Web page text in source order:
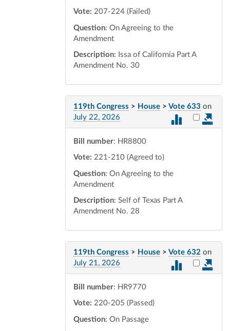
Vote: 207-224 (Failed)
Question: On Agreeing to the
Amendment
Description: Issa of California Part A
Amendment No. 30
119th Congress > House > Vote 633 on
July 22, 2026
Select
Bill number: HR8800
Vote: 221-210 (Agreed to)
Question: On Agreeing to the
Amendment
Description: Self of Texas Part A
Amendment No. 28
119th Congress > House > Vote 632 on
July 21, 2026
Select
Bill number: HR9770
Vote: 220-205 (Passed)
Question: On Passage